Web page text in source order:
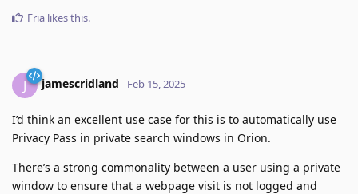
Fria likes this.
J jamescridland Feb 15, 2025
I’d think an excellent use case for this is to automatically use
Privacy Pass in private search windows in Orion.
There’s a strong commonality between a user using a private
window to ensure that a webpage visit is not logged and